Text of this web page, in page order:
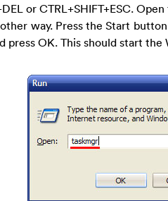
or CTRL+SHIFT+ESC.
way. Press the Start
press OK. This should start the